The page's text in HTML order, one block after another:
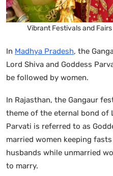
Vibrant Festivals and
In Madhya Pradesh, the
Lord Shiva and Goddess
be followed by women.
In Rajasthan, the Gangaur
theme of the eternal bond of
Parvati is referred to as
married women keeping
husbands while unmarried
to marry.